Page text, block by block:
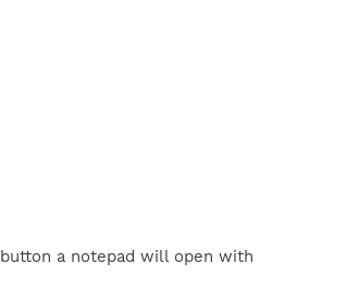
button a notepad will open with